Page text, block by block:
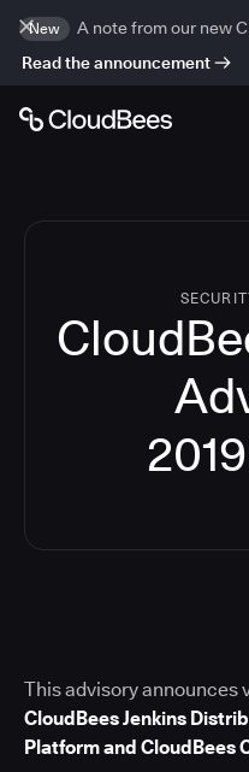
New
A note from our new
Read the announcement
This advisory announces
CloudBees Jenkins
Platform and CloudBees